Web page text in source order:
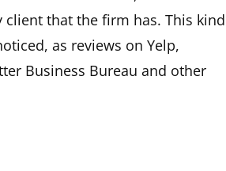
client that the firm has. This kind
as reviews on Yelp,
Business Bureau and other